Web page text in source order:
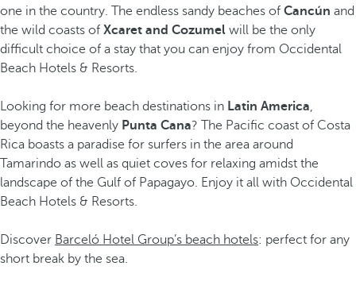
one in the country. The endless sandy beaches of Cancún and
the wild coasts of Xcaret and Cozumel will be the only
difficult choice of a stay that you can enjoy from Occidental
Beach Hotels & Resorts.
Looking for more beach destinations in Latin America,
beyond the heavenly Punta Cana? The Pacific coast of Costa
Rica boasts a paradise for surfers in the area around
Tamarindo as well as quiet coves for relaxing amidst the
landscape of the Gulf of Papagayo. Enjoy it all with Occidental
Beach Hotels & Resorts.
Discover Barceló Hotel Group’s beach hotels: perfect for any
short break by the sea.